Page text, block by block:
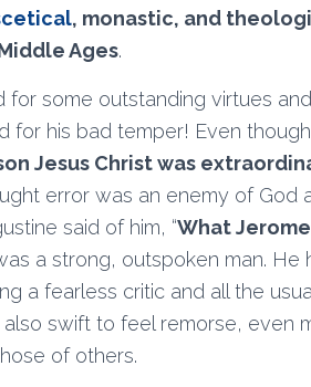
, monastic, and
Ages.
for some outstanding virtues
for his bad temper! Even
Jesus Christ was
error was an enemy of God
said of him, “What
a strong, outspoken man.
a fearless critic and all the
swift to feel remorse, even
of others.